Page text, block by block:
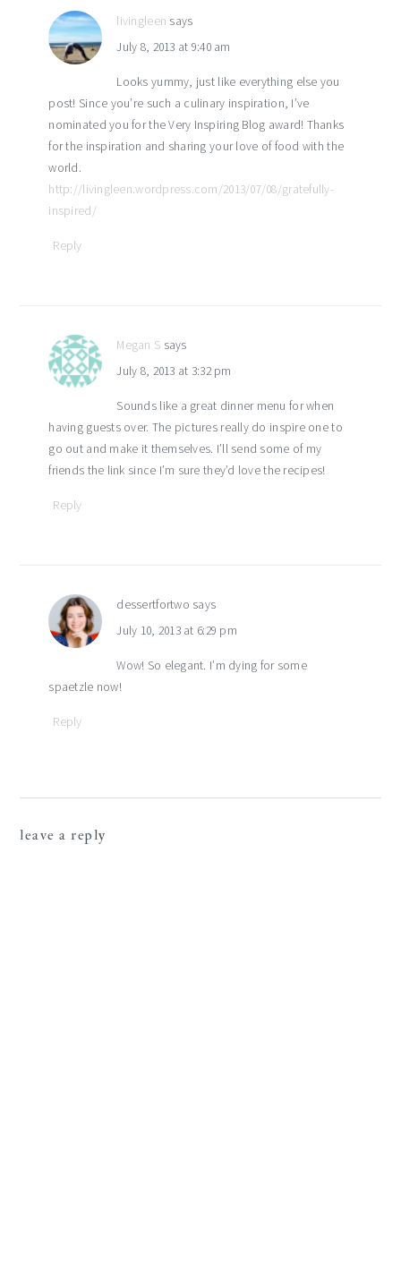
livingleen says
July 8, 2013 at 9:40 am
Looks yummy, just like everything else you
post! Since you’re such a culinary inspiration, I’ve
nominated you for the Very Inspiring Blog award! Thanks
for the inspiration and sharing your love of food with the
world.
http://livingleen.wordpress.com/2013/07/08/gratefully-
inspired/
Reply
Megan S says
July 8, 2013 at 3:32 pm
Sounds like a great dinner menu for when
having guests over. The pictures really do inspire one to
go out and make it themselves. I’ll send some of my
friends the link since I’m sure they’d love the recipes!
Reply
dessertfortwo says
July 10, 2013 at 6:29 pm
Wow! So elegant. I’m dying for some
spaetzle now!
Reply
leave a reply